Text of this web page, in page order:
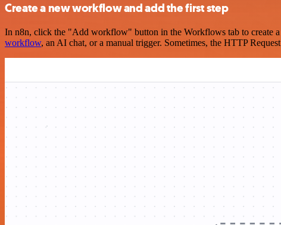
Create a new workflow and add the first step
In n8n, click the "Add workflow" button in the Workflows tab to create
workflow, an AI chat, or a manual trigger. Sometimes, the HTTP